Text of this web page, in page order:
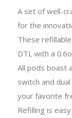
A set of well-
for the
These
DTL with a
All pods boast
switch and
your favorite
Refilling is